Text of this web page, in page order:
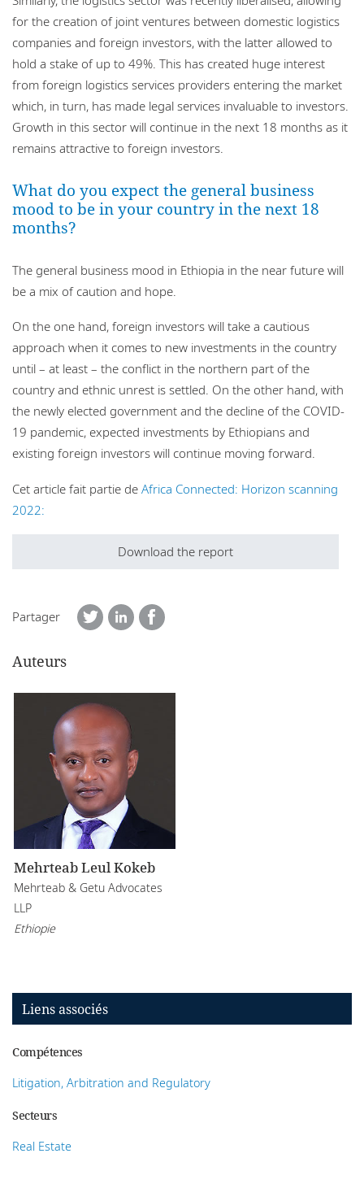
for the creation of joint ventures between domestic logistics
companies and foreign investors, with the latter allowed to
hold a stake of up to 49%. This has created huge interest
from foreign logistics services providers entering the market
which, in turn, has made legal services invaluable to investors.
Growth in this sector will continue in the next 18 months as it
remains attractive to foreign investors.
What do you expect the general business
mood to be in your country in the next 18
months?
The general business mood in Ethiopia in the near future will
be a mix of caution and hope.
On the one hand, foreign investors will take a cautious
approach when it comes to new investments in the country
until – at least – the conflict in the northern part of the
country and ethnic unrest is settled. On the other hand, with
the newly elected government and the decline of the COVID-
19 pandemic, expected investments by Ethiopians and
existing foreign investors will continue moving forward.
Cet article fait partie de Africa Connected: Horizon scanning
2022:
Download the report
Partager
Auteurs
Mehrteab Leul Kokeb
Mehrteab & Getu Advocates
LLP
Ethiopie
Liens associés
Compétences
Litigation, Arbitration and Regulatory
Secteurs
Real Estate